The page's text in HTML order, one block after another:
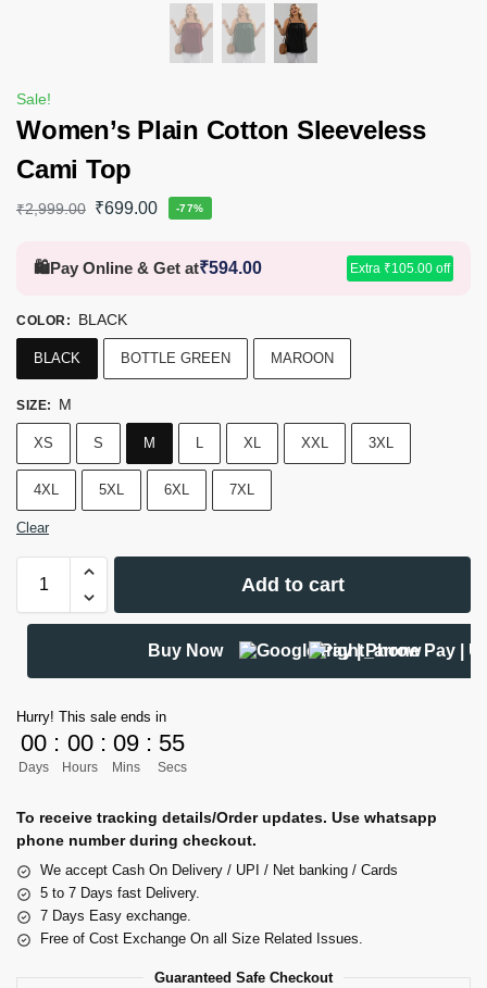
Sale!
Women’s Plain Cotton Sleeveless
Cami Top
₹2,999.00 ₹699.00 -77%
🛍️Pay Online & Get at₹594.00 Extra ₹105.00 off
COLOR: BLACK
BLACK BOTTLE GREEN MAROON
SIZE: M
XS S M L XL XXL 3XL
4XL 5XL 6XL 7XL
Clear
Add to cart
Buy Now
Hurry! This sale ends in
00
Days
: 00
Hours
: 09
Mins
: 54
Secs
To receive tracking details/Order updates. Use whatsapp
phone number during checkout.
We accept Cash On Delivery / UPI / Net banking / Cards
5 to 7 Days fast Delivery.
7 Days Easy exchange.
Free of Cost Exchange On all Size Related Issues.
Guaranteed Safe Checkout